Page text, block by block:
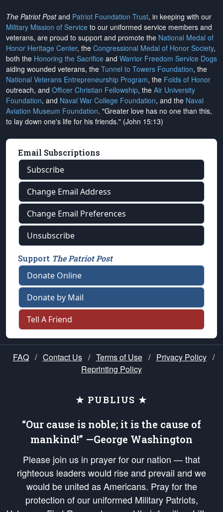
The Patriot Postand Patriot Foundation Trust, in keeping with our
Military Mission of Service to our uniformed service members and
veterans, are proud to support and promote the National Medal of
Honor Heritage Center, the Congressional Medal of Honor Society,
both the Honoring the Sacrifice and Warrior Freedom Service Dogs
aiding wounded veterans, the Tunnel to Towers Foundation, the
National Veterans Entrepreneurship Program, the Folds of Honor
outreach, and Officer Christian Fellowship, the Air University
Foundation, and Naval War College Foundation, and the Naval
Aviation Museum Foundation. "Greater love has no one than this,
to lay down one's life for his friends." (John 15:13)
Email Subscriptions
Subscribe
Change Email Address
Change Email Preferences
Unsubscribe
Support The Patriot Post
Donate Online
Donate by Mail
Tell A Friend
FAQ / Contact Us / Terms of Use / Privacy Policy /
Reprinting Policy
★ PUBLIUS ★
“Our cause is noble; it is the cause of
mankind!” —George Washington
Please join us in prayer for our nation — that
righteous leaders would rise and prevail and we
would be united as Americans. Pray for the
protection of our uniformed Military Patriots,